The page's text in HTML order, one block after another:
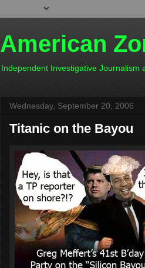
American
Independent Investigative Journalism
Wednesday, September 20, 2006
Titanic on the Bayou